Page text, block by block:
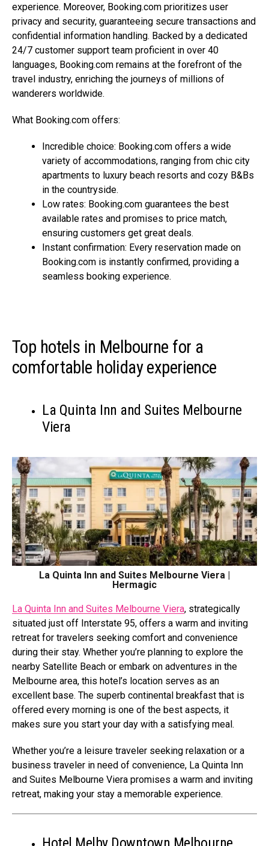
experience. Moreover, Booking.com prioritizes user
privacy and security, guaranteeing secure transactions and
confidential information handling. Backed by a dedicated
24/7 customer support team proficient in over 40
languages, Booking.com remains at the forefront of the
travel industry, enriching the journeys of millions of
wanderers worldwide.
What Booking.com offers:
Incredible choice: Booking.com offers a wide
variety of accommodations, ranging from chic city
apartments to luxury beach resorts and cozy B&Bs
in the countryside.
Low rates: Booking.com guarantees the best
available rates and promises to price match,
ensuring customers get great deals.
Instant confirmation: Every reservation made on
Booking.com is instantly confirmed, providing a
seamless booking experience.
Top hotels in Melbourne for a
comfortable holiday experience
La Quinta Inn and Suites Melbourne
Viera
La Quinta Inn and Suites Melbourne Viera |
Hermagic
La Quinta Inn and Suites Melbourne Viera, strategically
situated just off Interstate 95, offers a warm and inviting
retreat for travelers seeking comfort and convenience
during their stay. Whether you’re planning to explore the
nearby Satellite Beach or embark on adventures in the
Melbourne area, this hotel’s location serves as an
excellent base. The superb continental breakfast that is
offered every morning is one of the best aspects, it
makes sure you start your day with a satisfying meal.
Whether you’re a leisure traveler seeking relaxation or a
business traveler in need of convenience, La Quinta Inn
and Suites Melbourne Viera promises a warm and inviting
retreat, making your stay a memorable experience.